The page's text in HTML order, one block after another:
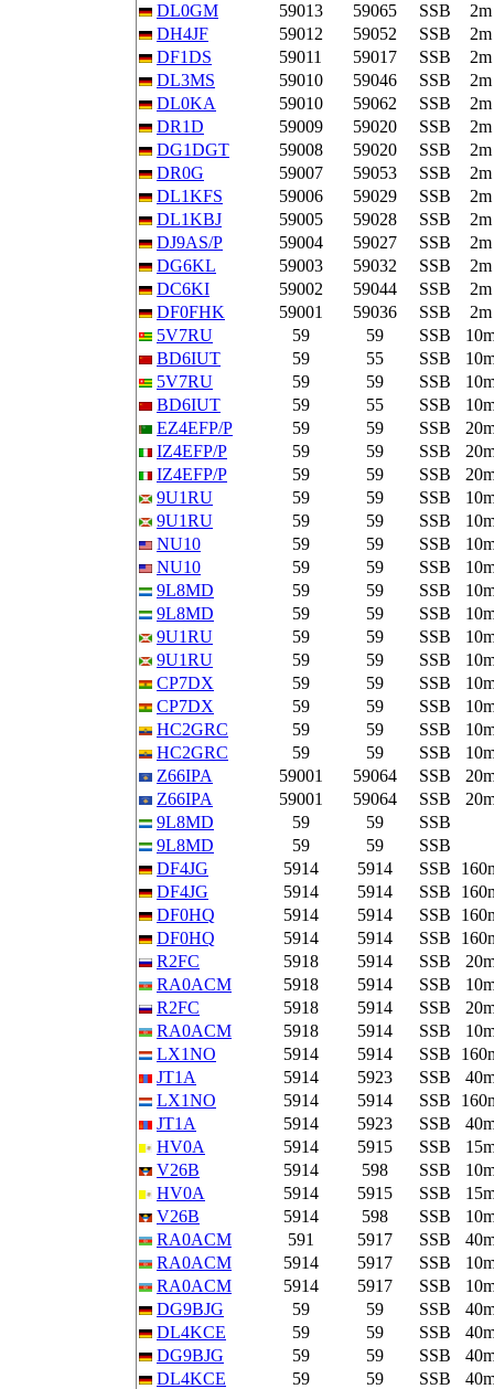
DL0GM
59013 59065 SSB
2m
DH4JF
59012 59052 SSB
2m
DF1DS
59011 59017 SSB
2m
DL3MS
59010 59046 SSB
2m
DL0KA
59010 59062 SSB
2m
DR1D
59009 59020 SSB
2m
DG1DGT
59008 59020 SSB
2m
DR0G
59007 59053 SSB
2m
DL1KFS
59006 59029 SSB
2m
DL1KBJ
59005 59028 SSB
2m
DJ9AS/P
59004 59027 SSB
2m
DG6KL
59003 59032 SSB
2m
DC6KI
59002 59044 SSB
2m
DF0FHK
59001 59036 SSB
2m
5V7RU
59 59 SSB
BD6IUT
59 55 SSB
5V7RU
59 59 SSB
BD6IUT
59 55 SSB
EZ4EFP/P
59 59 SSB
IZ4EFP/P
59 59 SSB
IZ4EFP/P
59 59 SSB
9U1RU
59 59 SSB
9U1RU
59 59 SSB
NU10
59 59 SSB
NU10
59 59 SSB
9L8MD
59 59 SSB
9L8MD
59 59 SSB
9U1RU
59 59 SSB
9U1RU
59 59 SSB
CP7DX
59 59 SSB
CP7DX
59 59 SSB
HC2GRC
59 59 SSB
HC2GRC
59 59 SSB
Z66IPA
59001 59064 SSB
Z66IPA
59001 59064 SSB
9L8MD
59 59
SSB
9L8MD
59 59
SSB
DF4JG
5914 5914 SSB
DF4JG
5914 5914 SSB
DF0HQ
5914 5914 SSB
DF0HQ
5914 5914 SSB
R2FC
5918 5914 SSB
RA0ACM
5918 5914 SSB
R2FC
5918 5914 SSB
RA0ACM
5918 5914 SSB
LX1NO
5914 5914 SSB
JT1A
5914 5923 SSB
LX1NO
5914 5914 SSB
JT1A
5914 5923 SSB
HV0A
5914 5915 SSB
V26B
5914 598 SSB
HV0A
5914 5915 SSB
V26B
5914 598 SSB
RA0ACM
591 5917 SSB
RA0ACM
5914 5917 SSB
RA0ACM
5914 5917 SSB
DG9BJG
59 59 SSB
DL4KCE
59 59 SSB
DG9BJG
59 59 SSB
DL4KCE
59 59 SSB